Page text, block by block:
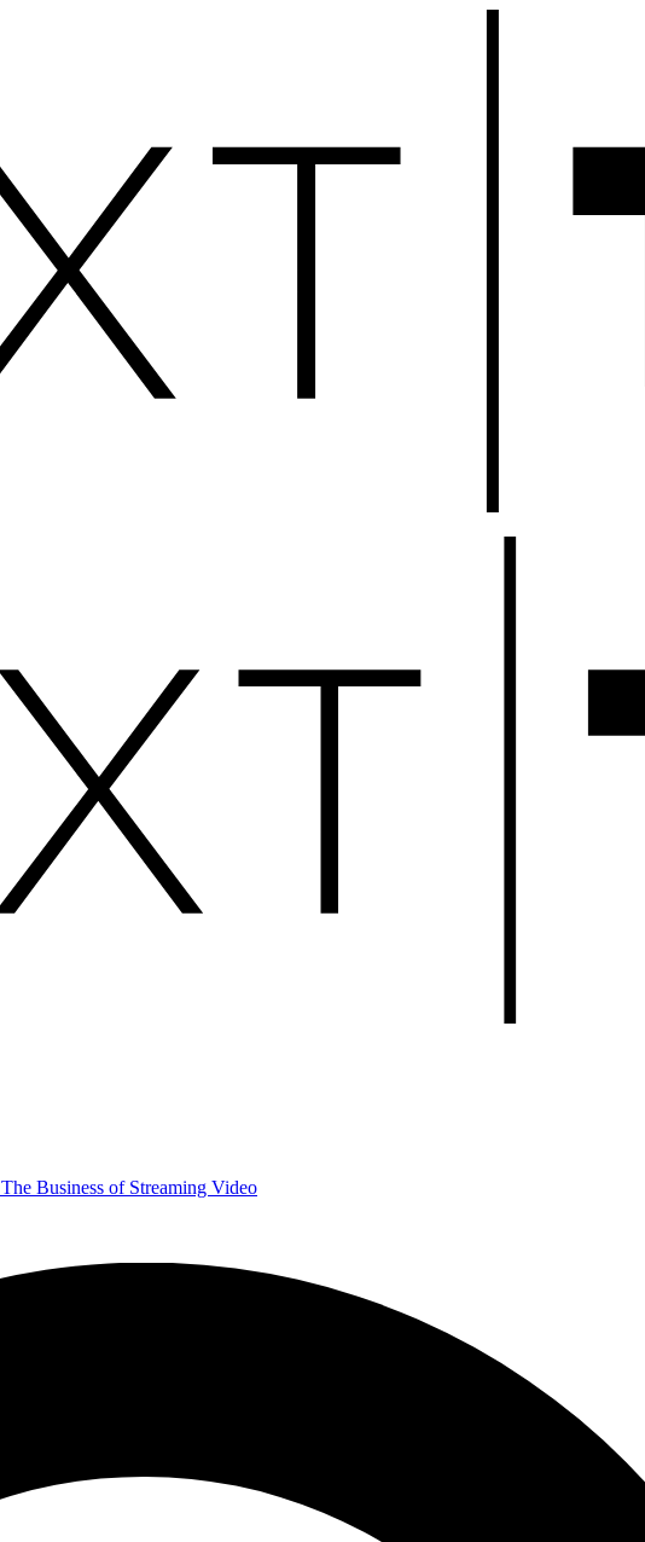
The Business of Streaming Video